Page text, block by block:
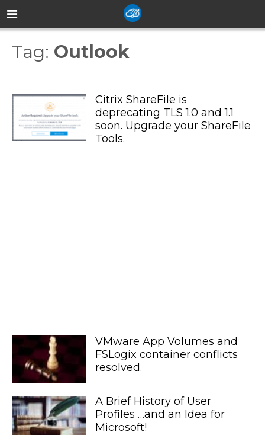
Tag: Outlook
Citrix ShareFile is
deprecating TLS 1.0 and 1.1
soon. Upgrade your ShareFile
Tools.
VMware App Volumes and
FSLogix container conflicts
resolved.
A Brief History of User
Profiles …and an Idea for
Microsoft!